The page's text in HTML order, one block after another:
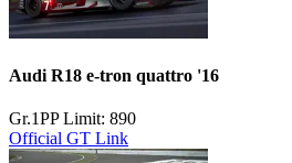
Audi R18 e-tron quattro '16
Gr.1PP Limit: 890
Official GT Link